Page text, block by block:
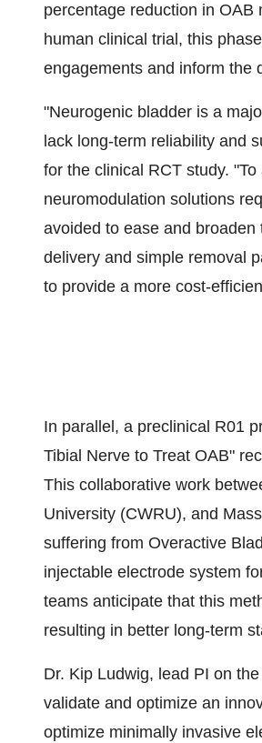
percentage reduction in OAB
human clinical trial, this
engagements and inform the
"Neurogenic bladder is a
lack long-term reliability and
for the clinical RCT study.
neuromodulation solutions
avoided to ease and
delivery and simple removal
to provide a more cost-
In parallel, a preclinical R01
Tibial Nerve to Treat OAB"
This collaborative work
University (CWRU), and
suffering from Overactive
injectable electrode system
teams anticipate that this
resulting in better long-term
Dr. Kip Ludwig, lead PI on
validate and optimize an
optimize minimally invasive